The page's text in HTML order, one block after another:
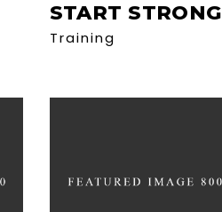
START STRONG
Training